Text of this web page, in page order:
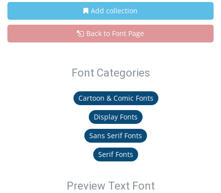
Add collection
Back to Font Page
Font Categories
Cartoon & Comic Fonts
Display Fonts
Sans Serif Fonts
Serif Fonts
Preview Text Font